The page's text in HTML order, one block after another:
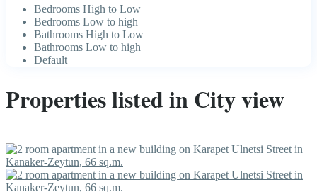
Bedrooms High to Low
Bedrooms Low to high
Bathrooms High to Low
Bathrooms Low to high
Default
Properties listed in City view